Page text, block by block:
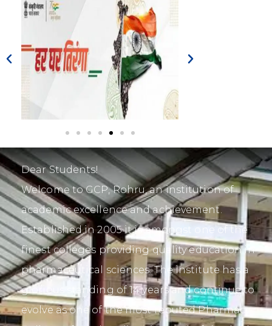
Dear Students!
Welcome to GCP, Rohru, an institution of
academic excellence and achievement.
Established in 2005 it is amongst one of the
finest colleges providing quality education in
pharmaceutical sciences. The institute has a
glorious standing of 14 years and continue to
evolve as one of the most reputed Pharmacy